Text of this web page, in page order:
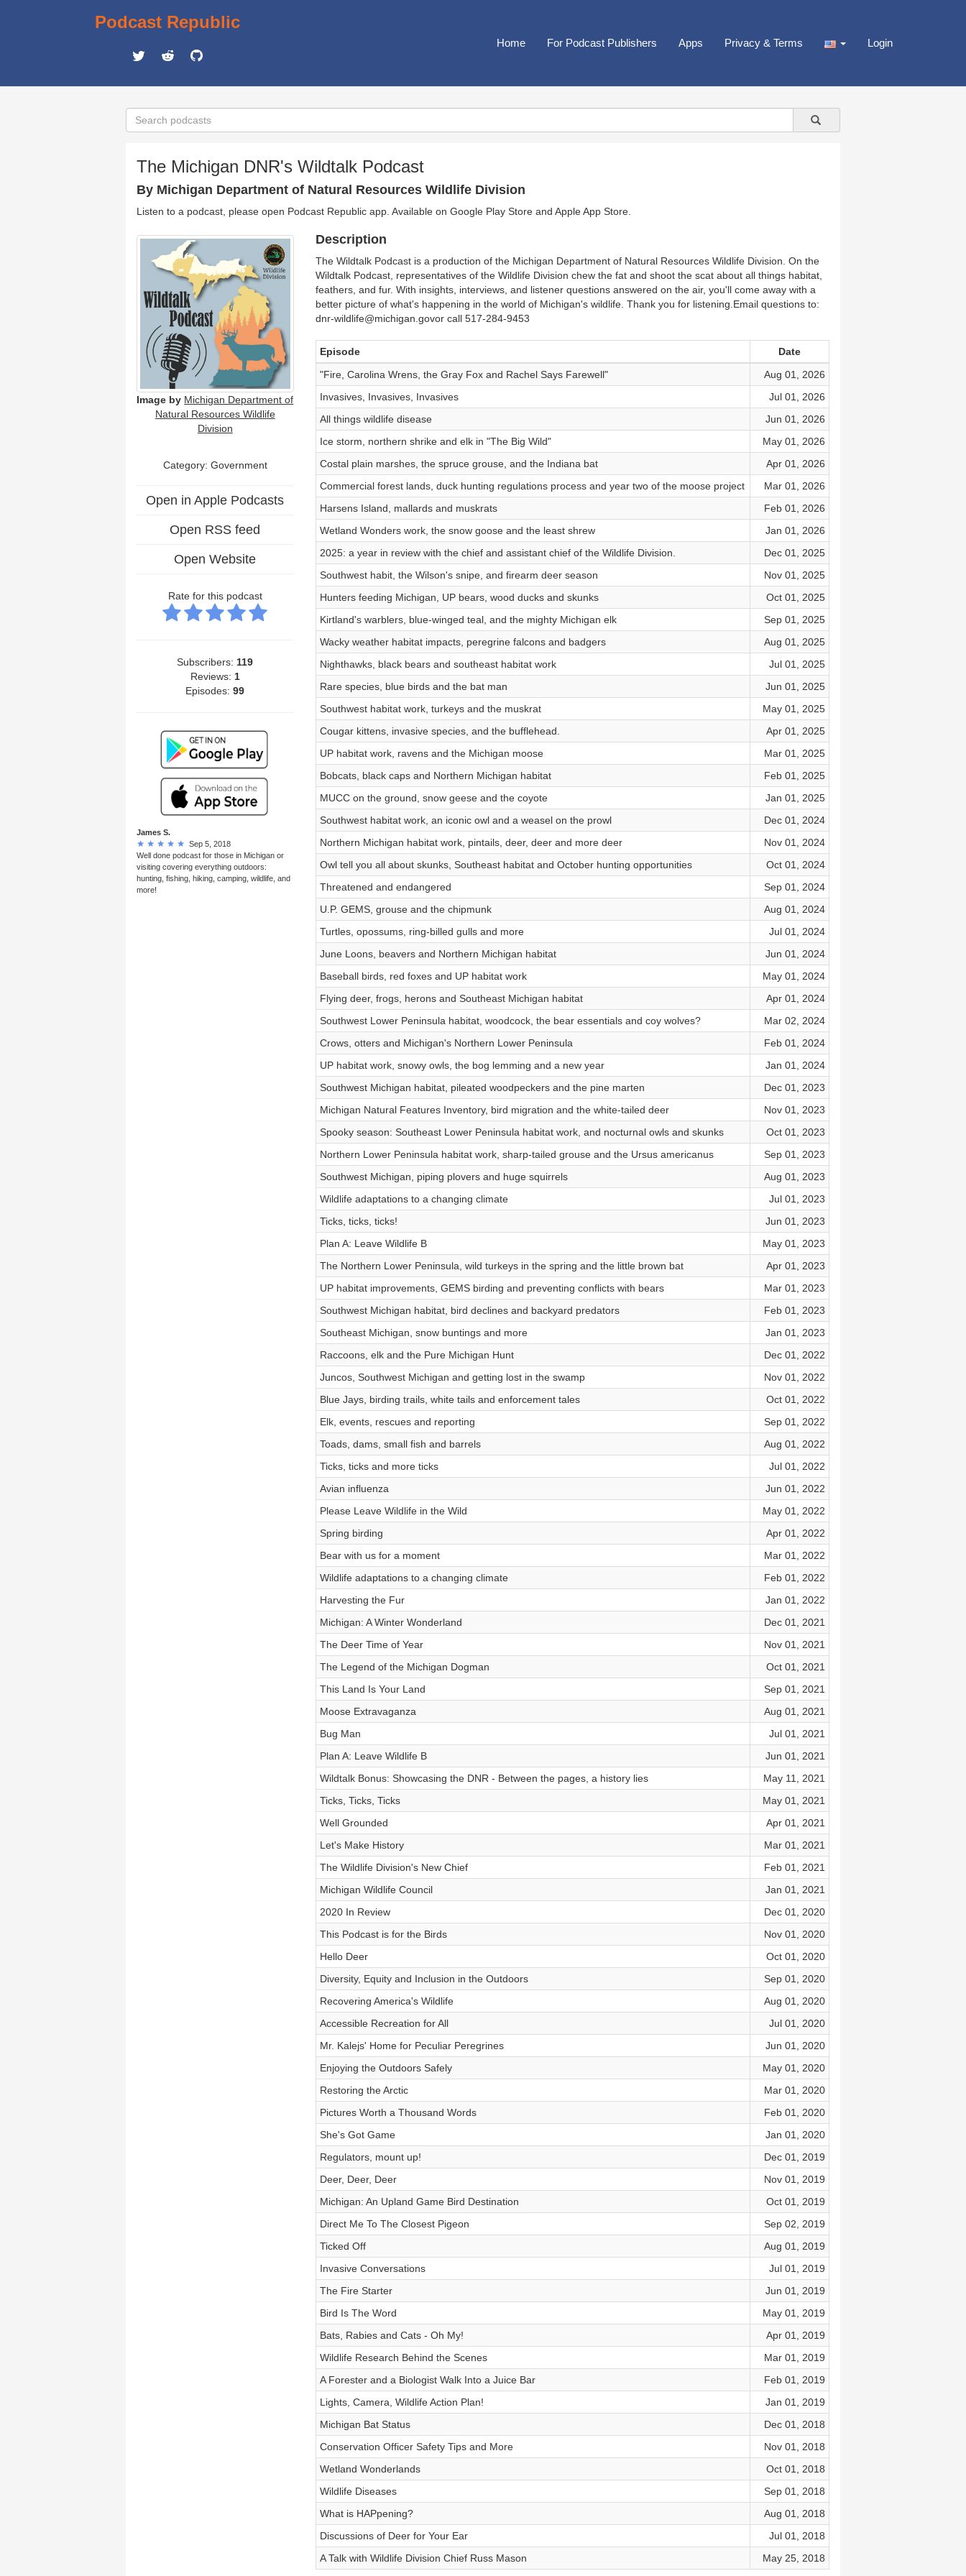
Podcast Republic
Home For Podcast Publishers Apps Privacy & Terms Login
The Michigan DNR's Wildtalk Podcast
By Michigan Department of Natural Resources Wildlife Division
Listen to a podcast, please open Podcast Republic app. Available on Google Play Store and Apple App Store
Image by Michigan Department of
Natural Resources Wildlife
Division
Category: Government
Open in Apple Podcasts
Open RSS feed
Open Website
Rate for this podcast
Subscribers: 119
Reviews: 1
Episodes:99
James S.
Sep 5, 2018
Well done podcast for those in Michigan or
visiting covering everything outdoors:
hunting, fishing, hiking, camping, wildlife, and
more!
Description
The Wildtalk Podcast is a production of the Michigan Department of Natural Resources Wildlife Division. On the
Wildtalk Podcast, representatives of the Wildlife Division chew the fat and shoot the scat about all things habitat,
feathers, and fur. With insights, interviews, and listener questions answered on the air, you'll come away with a
better picture of what's happening in the world of Michigan's wildlife. Thank you for listening.Email questions to:
dnr-wildlife@michigan.govor call 517-284-9453
Episode
Date
"Fire, Carolina Wrens, the Gray Fox and Rachel Says Farewell"
Aug 01, 2026
Invasives, Invasives, Invasives
Jul 01, 2026
All things wildlife disease
Jun 01, 2026
Ice storm, northern shrike and elk in "The Big Wild"
May 01, 2026
Costal plain marshes, the spruce grouse, and the Indiana bat
Apr 01, 2026
Commercial forest lands, duck hunting regulations process and year two of the moose project
Mar 01, 2026
Harsens Island, mallards and muskrats
Feb 01, 2026
Wetland Wonders work, the snow goose and the least shrew
Jan 01, 2026
2025: a year in review with the chief and assistant chief of the Wildlife Division.
Dec 01, 2025
Southwest habit, the Wilson's snipe, and firearm deer season
Nov 01, 2025
Hunters feeding Michigan, UP bears, wood ducks and skunks
Oct 01, 2025
Kirtland's warblers, blue-winged teal, and the mighty Michigan elk
Sep 01, 2025
Wacky weather habitat impacts, peregrine falcons and badgers
Aug 01, 2025
Nighthawks, black bears and southeast habitat work
Jul 01, 2025
Rare species, blue birds and the bat man
Jun 01, 2025
Southwest habitat work, turkeys and the muskrat
May 01, 2025
Cougar kittens, invasive species, and the bufflehead.
Apr 01, 2025
UP habitat work, ravens and the Michigan moose
Mar 01, 2025
Bobcats, black caps and Northern Michigan habitat
Feb 01, 2025
MUCC on the ground, snow geese and the coyote
Jan 01, 2025
Southwest habitat work, an iconic owl and a weasel on the prowl
Dec 01, 2024
Northern Michigan habitat work, pintails, deer, deer and more deer
Nov 01, 2024
Owl tell you all about skunks, Southeast habitat and October hunting opportunities
Oct 01, 2024
Threatened and endangered
Sep 01, 2024
U.P. GEMS, grouse and the chipmunk
Aug 01, 2024
Turtles, opossums, ring-billed gulls and more
Jul 01, 2024
June Loons, beavers and Northern Michigan habitat
Jun 01, 2024
Baseball birds, red foxes and UP habitat work
May 01, 2024
Flying deer, frogs, herons and Southeast Michigan habitat
Apr 01, 2024
Southwest Lower Peninsula habitat, woodcock, the bear essentials and coy wolves?
Mar 02, 2024
Crows, otters and Michigan's Northern Lower Peninsula
Feb 01, 2024
UP habitat work, snowy owls, the bog lemming and a new year
Jan 01, 2024
Southwest Michigan habitat, pileated woodpeckers and the pine marten
Dec 01, 2023
Michigan Natural Features Inventory, bird migration and the white-tailed deer
Nov 01, 2023
Spooky season: Southeast Lower Peninsula habitat work, and nocturnal owls and skunks
Oct 01, 2023
Northern Lower Peninsula habitat work, sharp-tailed grouse and the Ursus americanus
Sep 01, 2023
Southwest Michigan, piping plovers and huge squirrels
Aug 01, 2023
Wildlife adaptations to a changing climate
Jul 01, 2023
Ticks, ticks, ticks!
Jun 01, 2023
Plan A: Leave Wildlife B
May 01, 2023
The Northern Lower Peninsula, wild turkeys in the spring and the little brown bat
Apr 01, 2023
UP habitat improvements, GEMS birding and preventing conflicts with bears
Mar 01, 2023
Southwest Michigan habitat, bird declines and backyard predators
Feb 01, 2023
Southeast Michigan, snow buntings and more
Jan 01, 2023
Raccoons, elk and the Pure Michigan Hunt
Dec 01, 2022
Juncos, Southwest Michigan and getting lost in the swamp
Nov 01, 2022
Blue Jays, birding trails, white tails and enforcement tales
Oct 01, 2022
Elk, events, rescues and reporting
Sep 01, 2022
Toads, dams, small fish and barrels
Aug 01, 2022
Ticks, ticks and more ticks
Jul 01, 2022
Avian influenza
Jun 01, 2022
Please Leave Wildlife in the Wild
May 01, 2022
Spring birding
Apr 01, 2022
Bear with us for a moment
Mar 01, 2022
Wildlife adaptations to a changing climate
Feb 01, 2022
Harvesting the Fur
Jan 01, 2022
Michigan: A Winter Wonderland
Dec 01, 2021
The Deer Time of Year
Nov 01, 2021
The Legend of the Michigan Dogman
Oct 01, 2021
This Land Is Your Land
Sep 01, 2021
Moose Extravaganza
Aug 01, 2021
Bug Man
Jul 01, 2021
Plan A: Leave Wildlife B
Jun 01, 2021
Wildtalk Bonus: Showcasing the DNR - Between the pages, a history lies
May 11, 2021
Ticks, Ticks, Ticks
May 01, 2021
Well Grounded
Apr 01, 2021
Let's Make History
Mar 01, 2021
The Wildlife Division's New Chief
Feb 01, 2021
Michigan Wildlife Council
Jan 01, 2021
2020 In Review
Dec 01, 2020
This Podcast is for the Birds
Nov 01, 2020
Hello Deer
Oct 01, 2020
Diversity, Equity and Inclusion in the Outdoors
Sep 01, 2020
Recovering America's Wildlife
Aug 01, 2020
Accessible Recreation for All
Jul 01, 2020
Mr. Kalejs' Home for Peculiar Peregrines
Jun 01, 2020
Enjoying the Outdoors Safely
May 01, 2020
Restoring the Arctic
Mar 01, 2020
Pictures Worth a Thousand Words
Feb 01, 2020
She's Got Game
Jan 01, 2020
Regulators, mount up!
Dec 01, 2019
Deer, Deer, Deer
Nov 01, 2019
Michigan: An Upland Game Bird Destination
Oct 01, 2019
Direct Me To The Closest Pigeon
Sep 02, 2019
Ticked Off
Aug 01, 2019
Invasive Conversations
Jul 01, 2019
The Fire Starter
Jun 01, 2019
Bird Is The Word
May 01, 2019
Bats, Rabies and Cats - Oh My!
Apr 01, 2019
Wildlife Research Behind the Scenes
Mar 01, 2019
A Forester and a Biologist Walk Into a Juice Bar
Feb 01, 2019
Lights, Camera, Wildlife Action Plan!
Jan 01, 2019
Michigan Bat Status
Dec 01, 2018
Conservation Officer Safety Tips and More
Nov 01, 2018
Wetland Wonderlands
Oct 01, 2018
Wildlife Diseases
Sep 01, 2018
What is HAPpening?
Aug 01, 2018
Discussions of Deer for Your Ear
Jul 01, 2018
A Talk with Wildlife Division Chief Russ Mason
May 25, 2018